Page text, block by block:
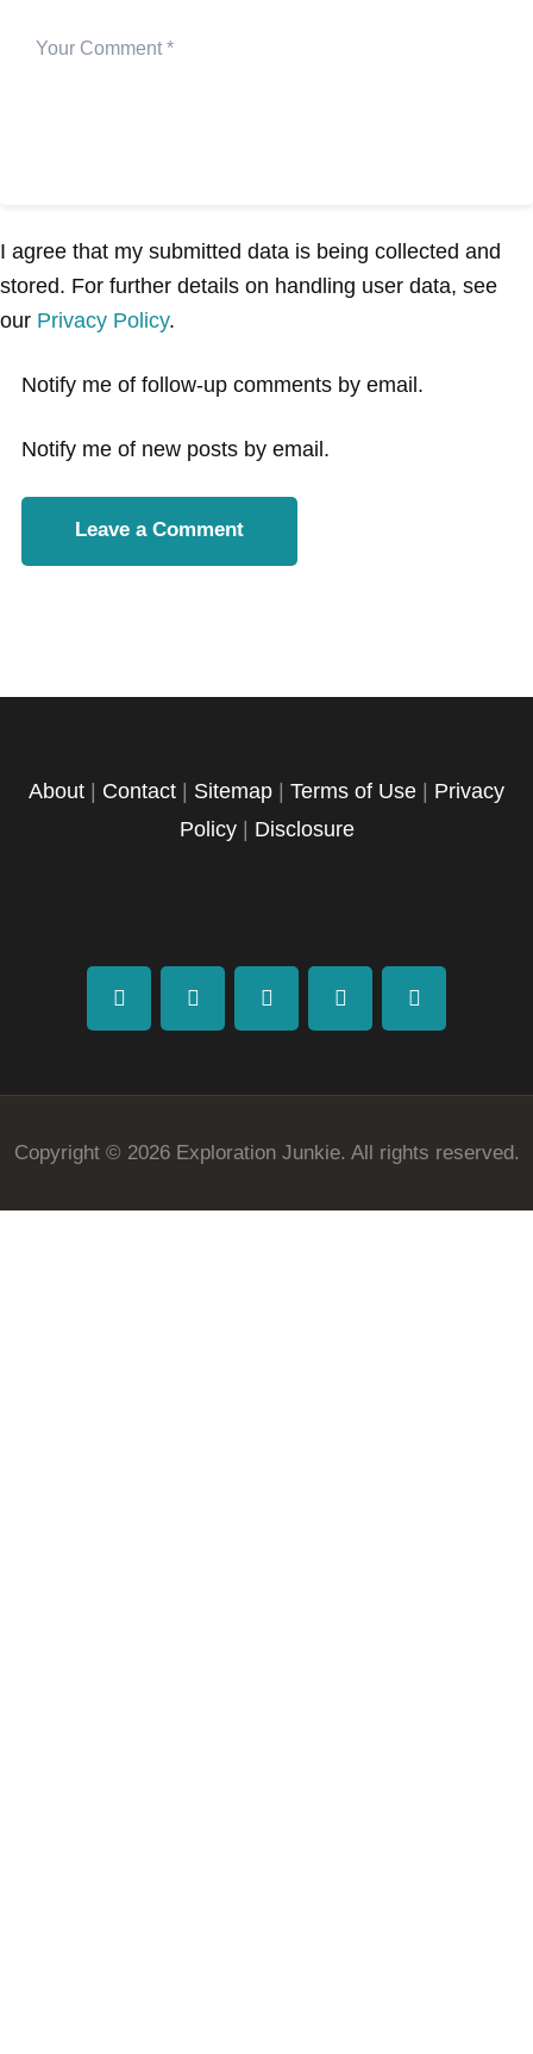
I agree that my submitted data is being collected and
stored. For further details on handling user data, see
our Privacy Policy.
Notify me of follow-up comments by email.
Notify me of new posts by email.
About | Contact | Sitemap | Terms of Use | Privacy
Policy| Disclosure
facebooktwitter instagrammyoutube-pinterest-
Copyright © 2026 Exploration Junkie. All rights reserved.